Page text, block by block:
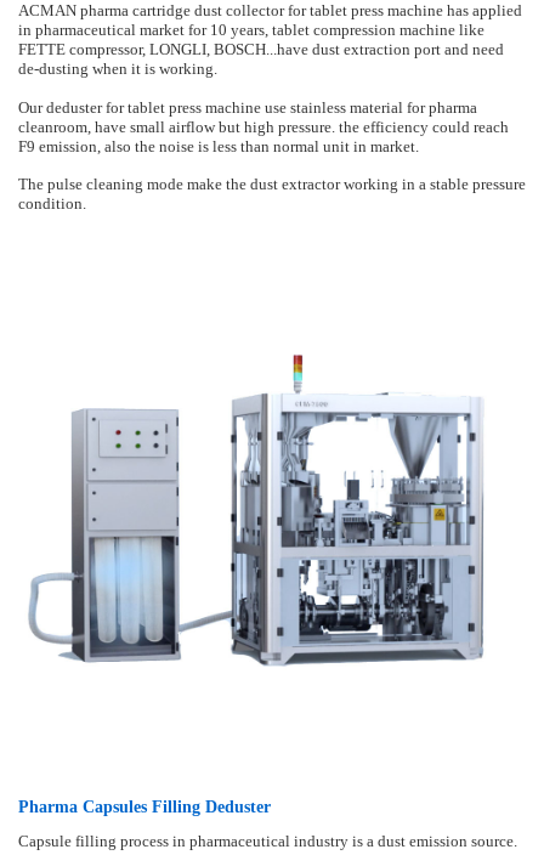
ACMAN pharma cartridge dust collector for tablet press machine has applied
in pharmaceutical market for 10 years, tablet compression machine like
FETTE compressor, LONGLI, BOSCH...have dust extraction port and need
de-dusting when it is working.
Our deduster for tablet press machine use stainless material for pharma
cleanroom, have small airflow but high pressure. the efficiency could reach
F9 emission, also the noise is less than normal unit in market.
The pulse cleaning mode make the dust extractor working in a stable pressure
condition.
Pharma Capsules Filling Deduster
Capsule filling process in pharmaceutical industry is a dust emission source.